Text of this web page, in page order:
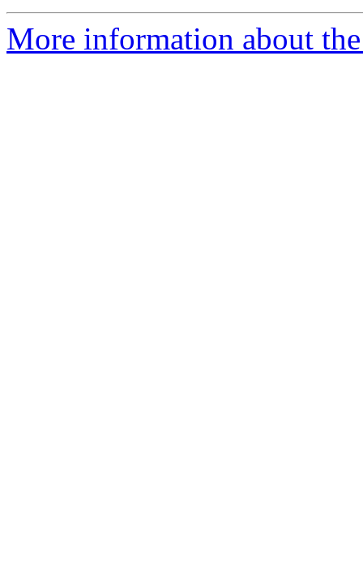
More information about